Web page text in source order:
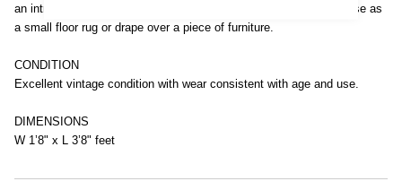
an intricate geometric tribal design with deep, rich natural color. Use as
a small floor rug or drape over a piece of furniture.
CONDITION
Excellent vintage condition with wear consistent with age and use.
DIMENSIONS
W 1’8" x L 3’8" feet